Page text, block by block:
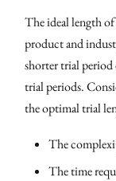
The ideal length
product and
shorter trial period
trial periods.
the optimal trial
The
The time